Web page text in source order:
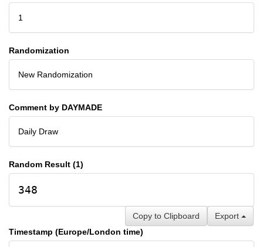
1
Randomization
New Randomization
Comment by DAYMADE
Daily Draw
Random Result (1)
348
Export
Copy to Clipboard
Timestamp (Europe/London time)